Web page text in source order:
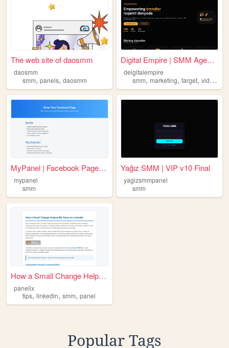
The web site of daosmm
daosmm
smm, panels, daosmm
Digital Empire | SMM Agentli...
deigitalempire
smm,marketing,target,videography
MyPanel | Facebook Page Grow...
mypanel
smm
Yağız SMM | VIP v10 Final
yagizsmmpanel
smm
How a Small Change Helped Me...
panelix
tips, linkedin, smm, panel
Popular Tags